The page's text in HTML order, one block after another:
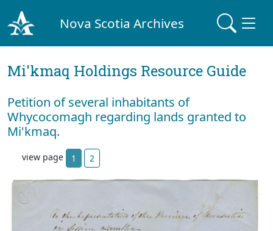
Nova Scotia Archives
Mi'kmaq Holdings Resource Guide
Petition of several inhabitants of
Whycocomagh regarding lands granted to
Mi'kmaq.
view page 1 2